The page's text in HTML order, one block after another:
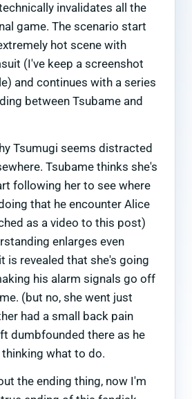
invalidates all the
game. The scenario start
hot scene with
(I've keep a screenshot
and continues with a series
between Tsubame and
Tsumugi seems distracted
Tsubame thinks she's
following her to see where
that he encounter Alice
as a video to this post)
enlarges even
is revealed that she's going
his alarm signals go off
(but no, she went just
had a small back pain
dumbfounded there as he
what to do.
the ending thing, now I'm